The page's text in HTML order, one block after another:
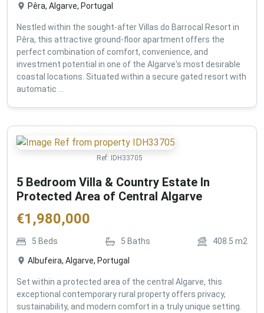
Pêra, Algarve, Portugal
Nestled within the sought-after Villas do Barrocal Resort in
Pêra, this attractive ground-floor apartment offers the
perfect combination of comfort, convenience, and
investment potential in one of the Algarve's most desirable
coastal locations. Situated within a secure gated resort with
automatic ...
Ref: IDH33705
5 Bedroom Villa & Country Estate In
Protected Area of Central Algarve
€1,980,000
5 Beds 5 Baths 408.5 m2
Albufeira, Algarve, Portugal
Set within a protected area of the central Algarve, this
exceptional contemporary rural property offers privacy,
sustainability, and modern comfort in a truly unique setting.